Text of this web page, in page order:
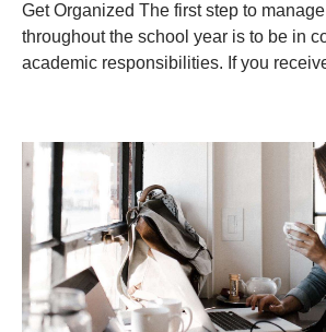
Get Organized The first step to
throughout the school year is to be in
academic responsibilities. If you